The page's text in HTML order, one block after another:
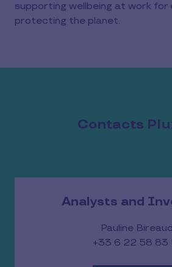
supporting wellbeing at work for
protecting the planet.
Contacts
Analysts and
Pauline Bireaud
+33 6 22 58 83